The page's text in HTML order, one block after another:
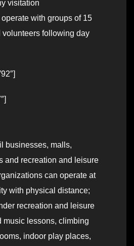
visitation
with groups of 15
volunteers following day
businesses, malls,
and recreation and leisure
can operate at
with physical distance;
recreation and leisure
music lessons, climbing
indoor play places,